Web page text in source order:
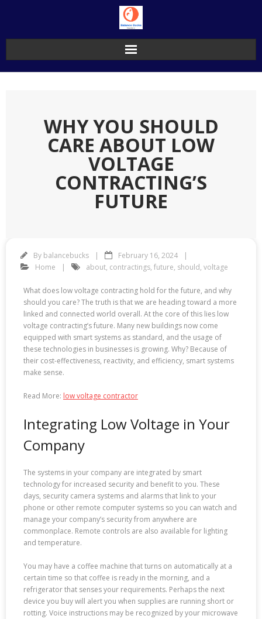
WHY YOU SHOULD
CARE ABOUT LOW
VOLTAGE
CONTRACTING’S
FUTURE
By balancebucks
February 16, 2024
Home
about, contractings, future, should, voltage
What does low voltage contracting hold for the future, and why
should you care? The truth is that we are heading toward a more
linked and connected world overall. At the core of this lies low
voltage contracting’s future. Many new buildings now come
equipped with smart systems as standard, and the usage of
these technologies in businesses is growing. Why? Because of
their cost-effectiveness, reactivity, and efficiency, smart systems
make sense.
Read More: low voltage contractor
Integrating Low Voltage in Your
Company
The systems in your company are integrated by smart
technology for increased security and benefit to you. These
days, security camera systems and alarms that link to your
phone or other remote computer systems so you can watch and
manage your company’s security from anywhere are
commonplace. Remote controls are also available for lighting
and temperature.
You may have a coffee machine that turns on automatically at a
certain time so that coffee is ready in the morning, and a
refrigerator that senses your requirements. Perhaps the next
device you buy will alert you when supplies are running short or
rotting. Voice instructions may be recognized by your microwave